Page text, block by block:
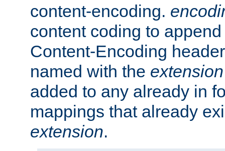
content-encoding.
content coding to
Content-Encoding
named with the extension
added to any already in
mappings that already
extension.